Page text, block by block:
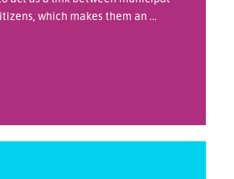
which makes them an ...